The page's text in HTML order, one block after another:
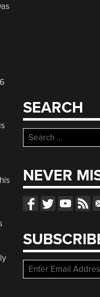
SEARCH
Search
for:
NEVER